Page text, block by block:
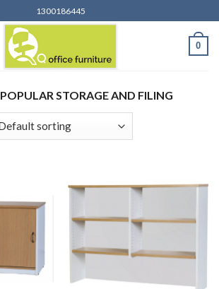
1300186445
0
POPULAR STORAGE AND FILING